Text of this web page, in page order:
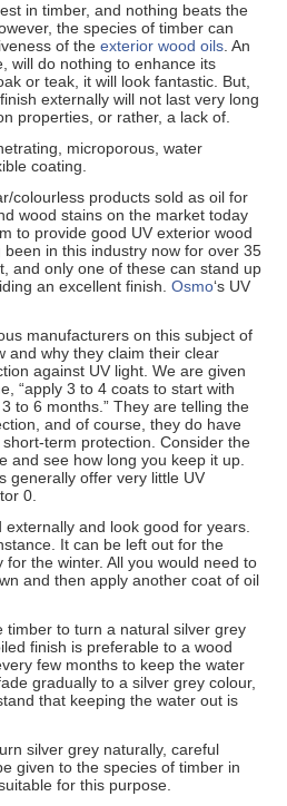
in timber, and nothing beats the
the species of timber can
of the exterior wood oils . An
will do nothing to enhance its
or teak, it will look fantastic. But,
externally will not last very long
properties, or rather, a lack of.
microporous, water
coating.
colourless products sold as oil for
wood stains on the market today
to provide good UV exterior wood
in this industry now for over 35
and only one of these can stand up
an excellent finish. Osmo‘s UV
manufacturers on this subject of
and why they claim their clear
against UV light. We are given
“apply 3 to 4 coats to start with
to 6 months.” They are telling the
and of course, they do have
term protection. Consider the
and see how long you keep it up.
generally offer very little UV
0.
and look good for years.
It can be left out for the
the winter. All you would need to
and then apply another coat of oil
timber to turn a natural silver grey
finish is preferable to a wood
few months to keep the water
gradually to a silver grey colour,
that keeping the water out is
silver grey naturally, careful
given to the species of timber in
for this purpose.